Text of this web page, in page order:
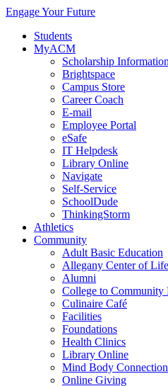
Engage Your Future
Students
MyACM
Scholarship Information
Brightspace
Campus Store
Career Coach
E-mail
Employee Portal
eSafe
IT Helpdesk
Library Online
Navigate
Self-Service
SchoolDude
ThinkingStorm
Athletics
Community
Adult Basic Education
Allegany Center of
Alumni
College to Community
Culinaire Café
Facilities
Foundations
Health Clinics
Library Online
Mind Body Connection
Online Giving